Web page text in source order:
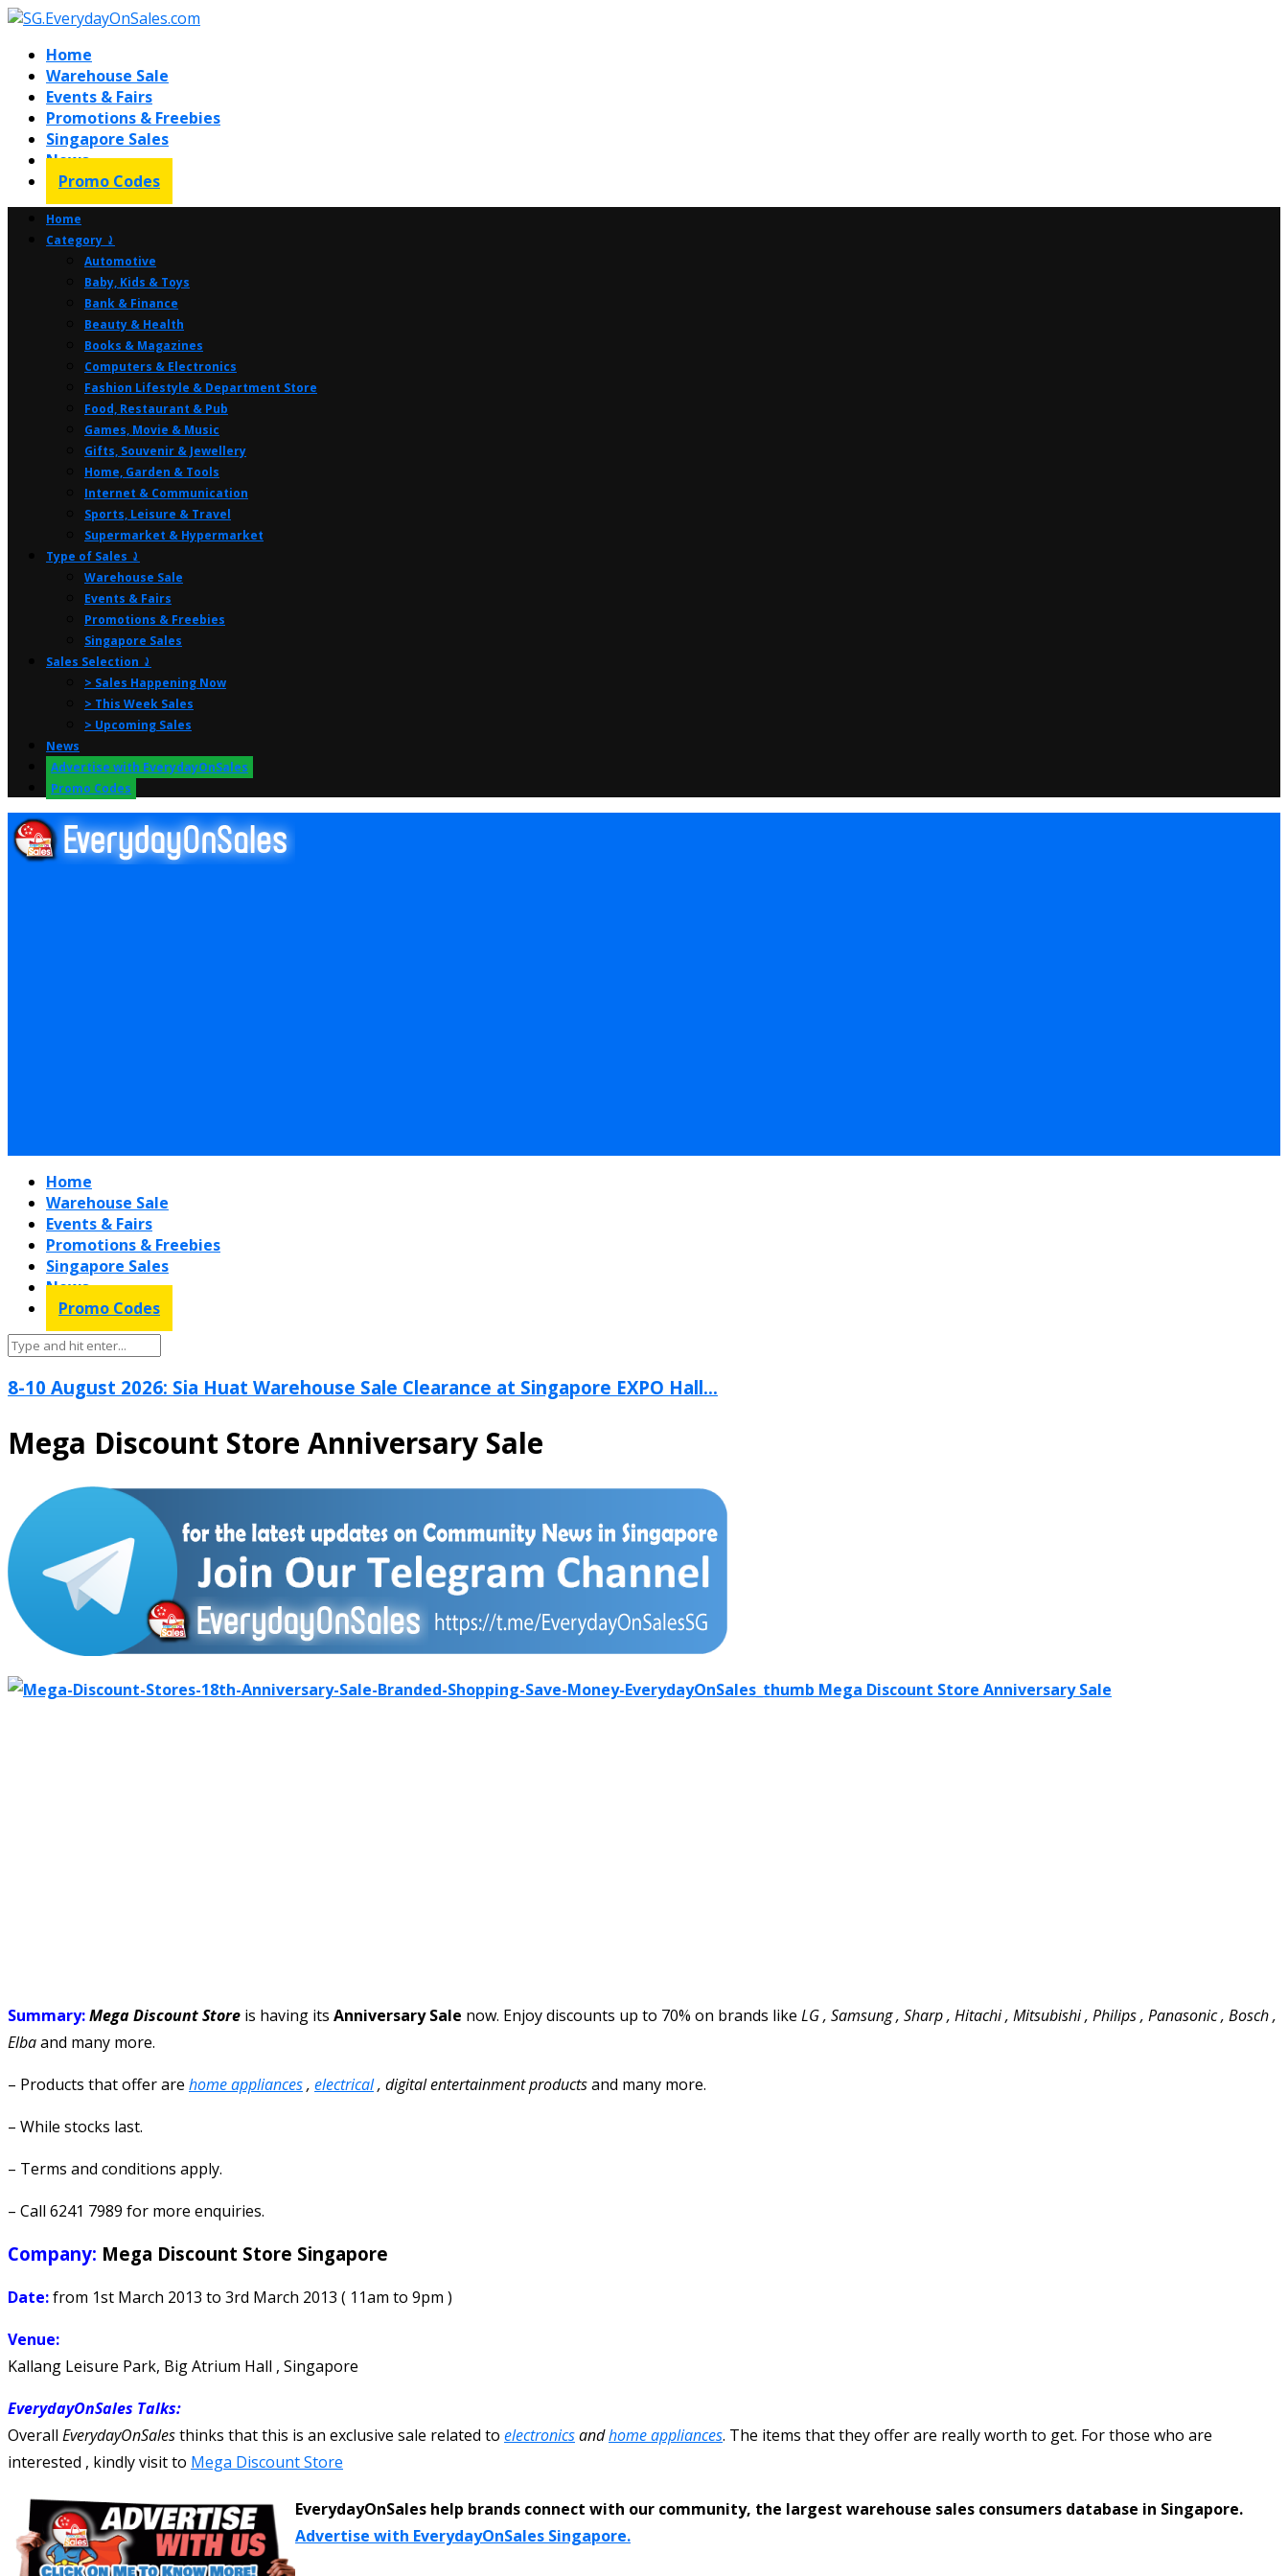
Home
Warehouse Sale
Events & Fairs
Promotions & Freebies
Singapore Sales
News
Promo Codes
Home
Category ⤸
Automotive
Baby, Kids & Toys
Bank & Finance
Beauty & Health
Books & Magazines
Computers & Electronics
Fashion Lifestyle & Department Store
Food, Restaurant & Pub
Games, Movie & Music
Gifts, Souvenir & Jewellery
Home, Garden & Tools
Internet & Communication
Sports, Leisure & Travel
Supermarket & Hypermarket
Type of Sales ⤸
Warehouse Sale
Events & Fairs
Promotions & Freebies
Singapore Sales
Sales Selection ⤸
> Sales Happening Now
> This Week Sales
> Upcoming Sales
News
Advertise with EverydayOnSales
Promo Codes
Home
Warehouse Sale
Events & Fairs
Promotions & Freebies
Singapore Sales
News
Promo Codes
8-10 August 2026: Sia Huat Warehouse Sale Clearance at Singapore EXPO Hall...
Mega Discount Store Anniversary Sale
Summary:Mega Discount Store is having its Anniversary Sale now. Enjoy discounts up to 70% on brands like LG , Samsung , Sharp , Hitachi , Mitsubishi , Philips , Panasonic , Bosch ,
Elbaand many more.
– Products that offer are home appliances, electrical, digital entertainment productsand many more.
– While stocks last.
– Terms and conditions apply.
– Call 6241 7989 for more enquiries.
Company: Mega Discount Store Singapore
Date:from 1st March 2013 to 3rd March 2013 ( 11am to 9pm )
Venue:
Kallang Leisure Park, Big Atrium Hall , Singapore
EverydayOnSales Talks:
Overall EverydayOnSalesthinks that this is an exclusive sale related to electronicsandhome appliances. The items that they offer are really worth to get. For those who are
interested , kindly visit to Mega Discount Store
EverydayOnSales help brands connect with our community, the largest warehouse sales consumers database in Singapore.
Advertise with EverydayOnSales Singapore.